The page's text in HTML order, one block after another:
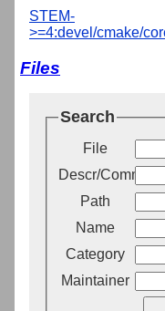
STEM-
>=4:devel/cmake/
Files
Search
File
Descr/Comment
Path
Name
Category
Maintainer